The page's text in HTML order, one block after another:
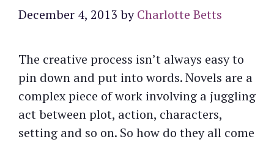
December 4, 2013 byCharlotte Betts
The creative process isn’t always easy to
pin down and put into words. Novels are a
complex piece of work involving a juggling
act between plot, action, characters,
setting and so on. So how do they all come